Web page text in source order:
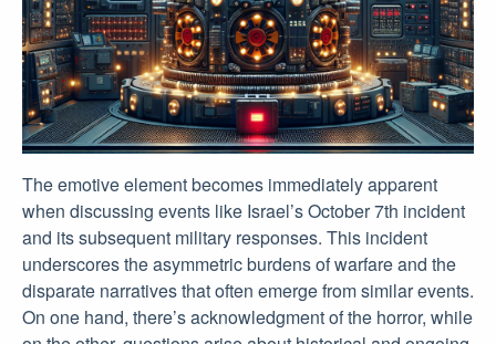
The emotive element becomes immediately apparent
when discussing events like Israel’s October 7th incident
and its subsequent military responses. This incident
underscores the asymmetric burdens of warfare and the
disparate narratives that often emerge from similar events.
On one hand, there’s acknowledgment of the horror, while